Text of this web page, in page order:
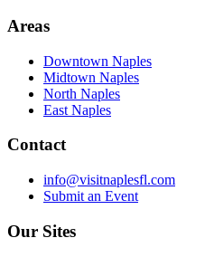
Areas
Downtown Naples
Midtown Naples
North Naples
East Naples
Contact
info@visitnaplesfl.com
Submit an Event
Our Sites